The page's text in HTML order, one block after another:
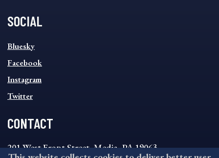
SOCIAL
SOCIAL
FOOTER
MENU
Bluesky
Facebook
Instagram
Twitter
CONTACT
201 West Front Street, Media, PA 19063